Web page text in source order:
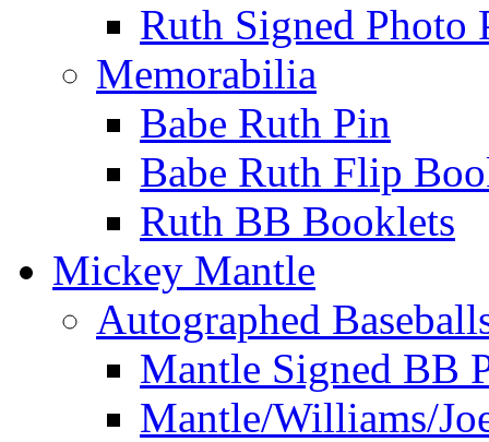
Ruth Signed Photo
Memorabilia
Babe Ruth Pin
Babe Ruth Flip
Ruth BB Booklets
Mickey Mantle
Autographed
Mantle Signed BB
Mantle/Williams/